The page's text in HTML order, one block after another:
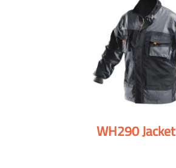
WH290 Jacket